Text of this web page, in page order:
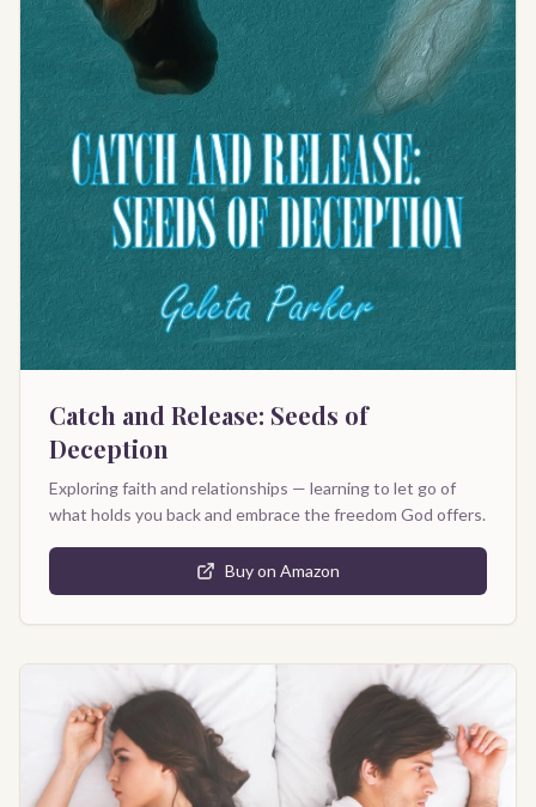
Catch and Release: Seeds of
Deception
Exploring faith and relationships — learning to let go of
what holds you back and embrace the freedom God offers.
Buy on Amazon